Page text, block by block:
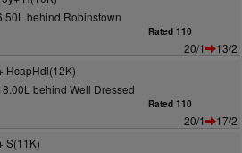
behind Robinstown
Rated 110
20/1
13/2
HcapHdl(12K)
behind Well Dressed
Rated 110
20/1
17/2
S(11K)